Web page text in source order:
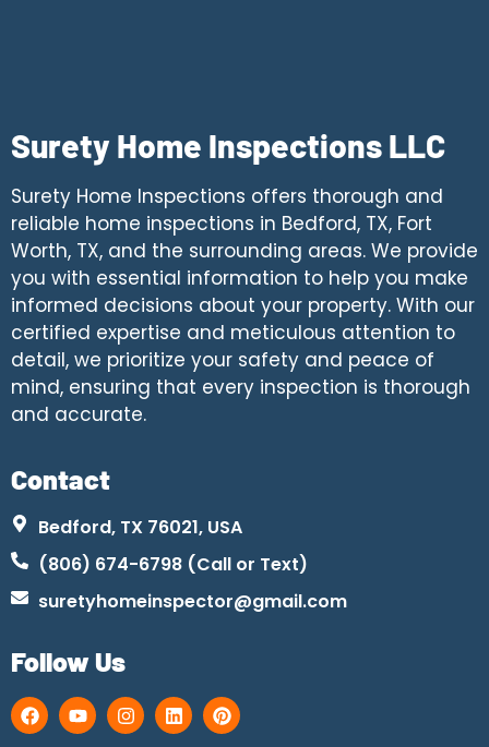
Contact
Bedford, TX 76021, USA
(806) 674-6798 (Call or Text)
suretyhomeinspector@gmail.com
Follow Us
Surety Home Inspections LLC
Surety Home Inspections offers thorough and
reliable home inspections in Bedford, TX, Fort
Worth, TX, and the surrounding areas. We provide
you with essential information to help you make
informed decisions about your property. With our
certified expertise and meticulous attention to
detail, we prioritize your safety and peace of
mind, ensuring that every inspection is thorough
and accurate.